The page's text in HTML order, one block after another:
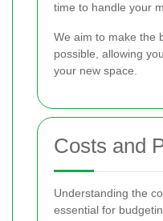
time to handle your
We aim to make the
possible, allowing
your new space.
Costs and
Understanding the
essential for